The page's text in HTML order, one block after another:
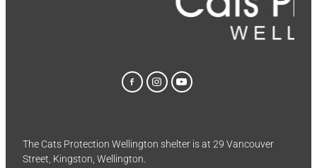
The Cats Protection Wellington shelter is at 29 Vancouver
Street, Kingston, Wellington.